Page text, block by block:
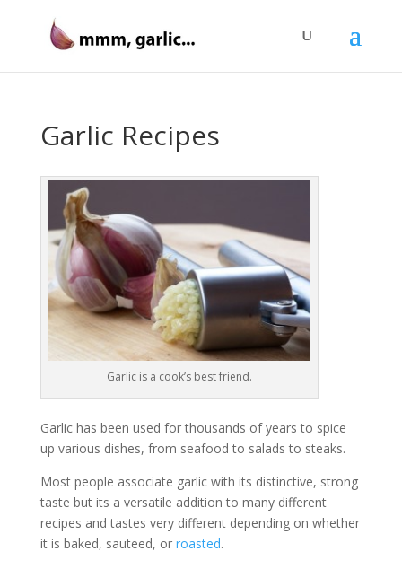
Garlic Recipes
Garlic is a cook’s best friend.
Garlic has been used for thousands of years to spice
up various dishes, from seafood to salads to steaks.
Most people associate garlic with its distinctive, strong
taste but its a versatile addition to many different
recipes and tastes very different depending on whether
it is baked, sauteed, orroasted.